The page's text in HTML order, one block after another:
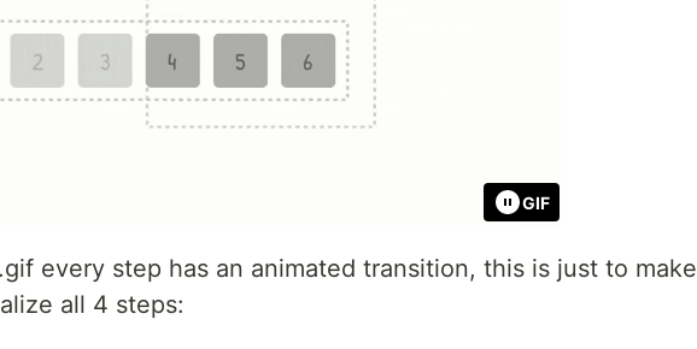
GIF
every step has an animated transition, this is just to make
all 4 steps: